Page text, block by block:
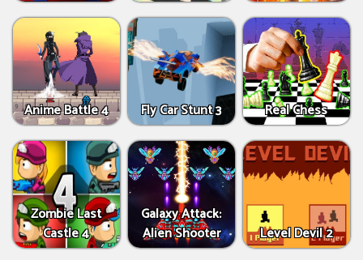
Anime Battle 4 Fly Car Stunt 3 Real Chess
Zombie Last
Castle 4
Galaxy Attack:
Alien Shooter
Level Devil 2